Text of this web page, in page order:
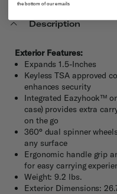
Description
Exterior Features:
Expands 1.5-Inches
Keyless TSA approved
enhances security
Integrated Eazyhook™
case) provides extra
on the go
360° dual spinner
any surface
Ergonomic handle grip
for easy carrying
Weight: 9.2 lbs.
Exterior Dimensions:
the bottom of our emails